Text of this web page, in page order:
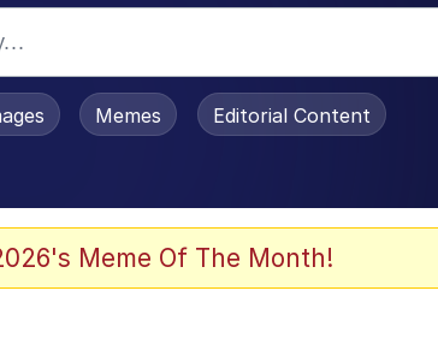
Is Dead
Memes Editorial Content
Meme Of The Month!